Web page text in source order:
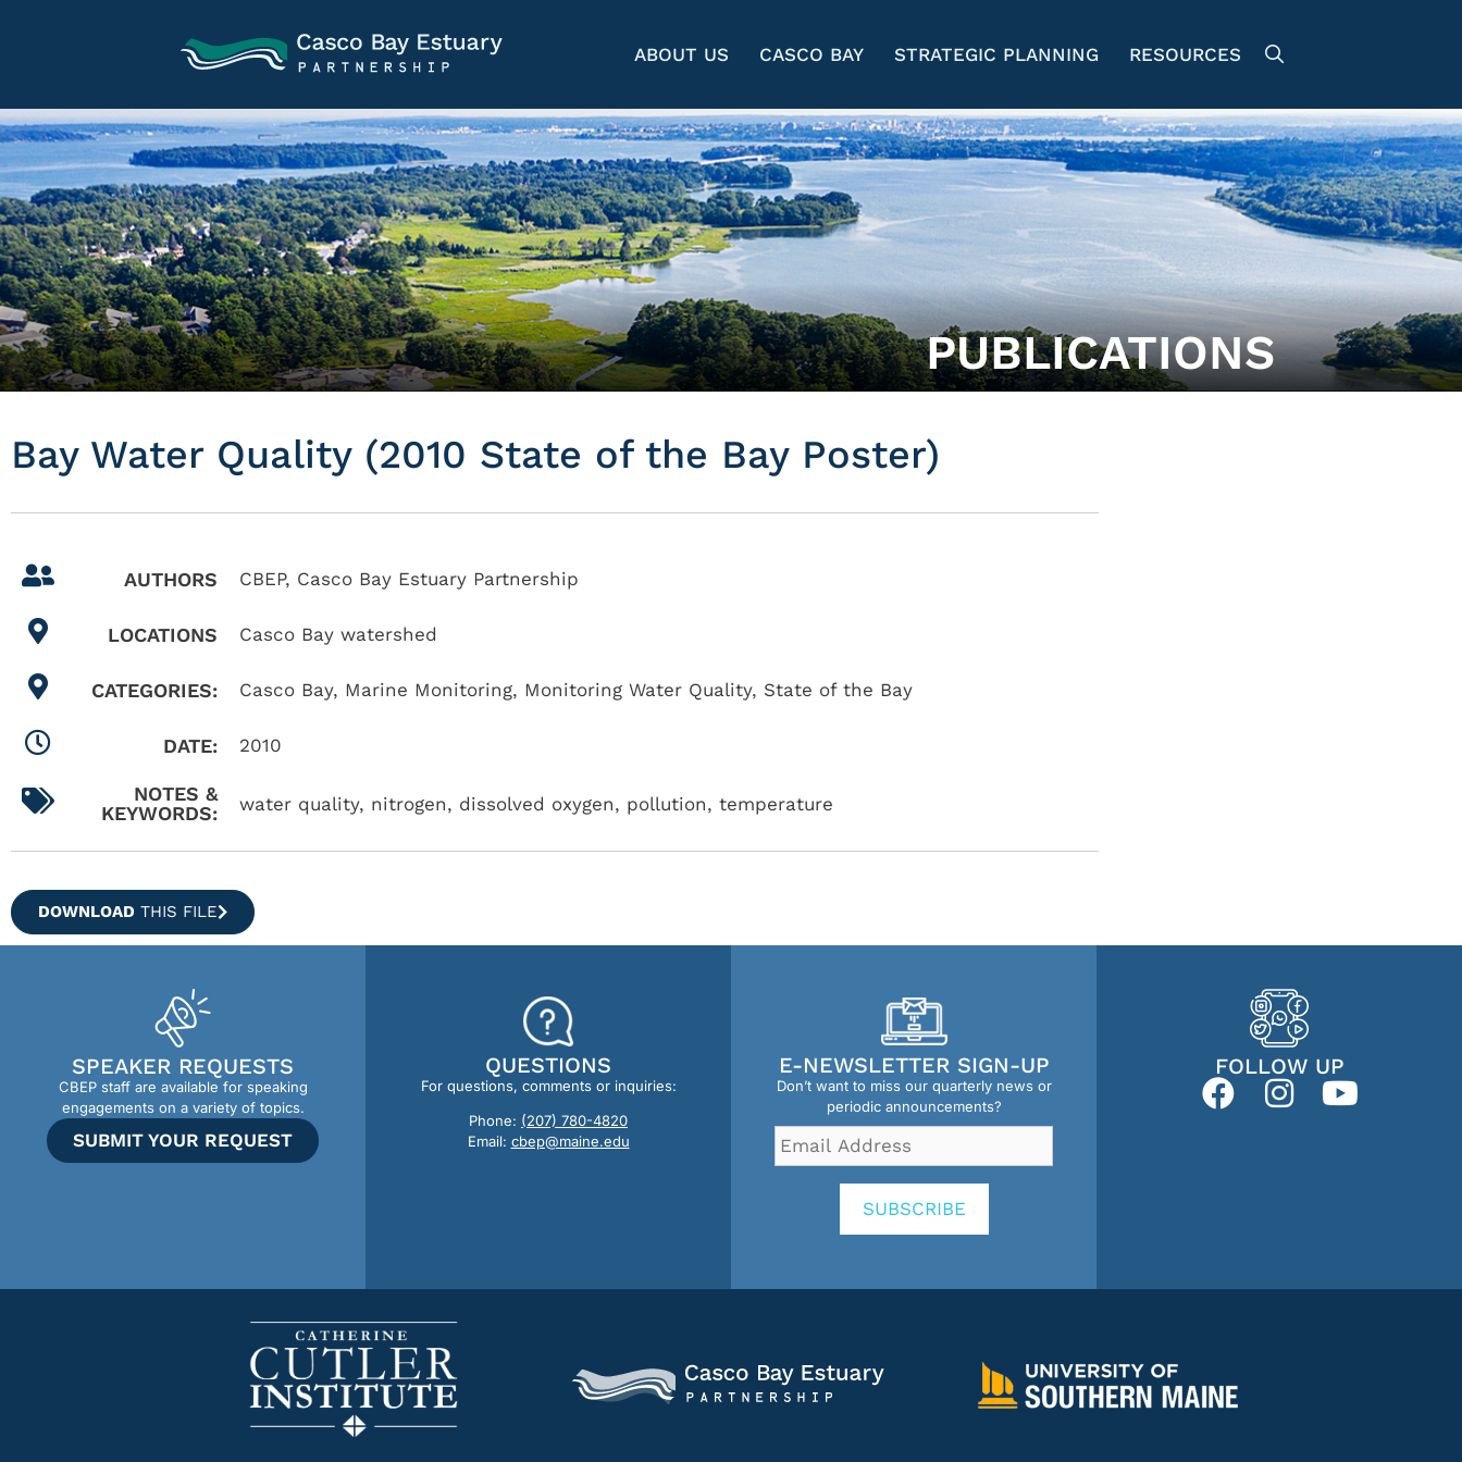
ABOUT US CASCO BAY STRATEGIC PLANNING RESOURCES
PUBLICATIONS
Bay Water Quality (2010 State of the Bay Poster)
AUTHORS CBEP, Casco Bay Estuary Partnership
LOCATIONS Casco Bay watershed
CATEGORIES: Casco Bay, Marine Monitoring, Monitoring Water Quality, State of the Bay
DATE: 2010
NOTES &
KEYWORDS:
water quality, nitrogen, dissolved oxygen, pollution, temperature
DOWNLOAD THIS FILE
SPEAKER REQUESTS
CBEP staff are available for speaking
engagements on a variety of topics.
SUBMIT YOUR REQUEST
QUESTIONS
For questions, comments or inquiries:
Phone: (207) 780-4820
Email: cbep@maine.edu
E-NEWSLETTER SIGN-UP
Don’t want to miss our quarterly news or
periodic announcements?
Email
Address *
SUBSCRIBE
FOLLOW UP